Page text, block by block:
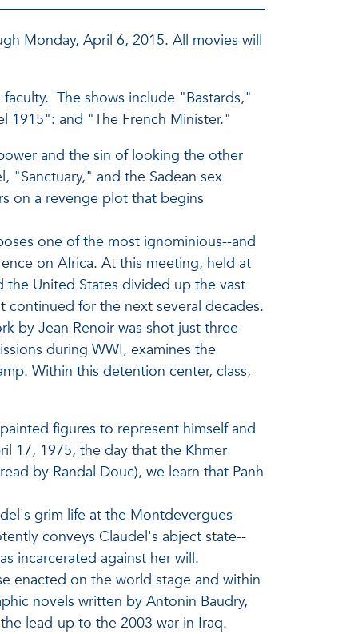
Monday, April 6, 2015. All movies will
The shows include "Bastards,"
1915": and "The French Minister."
and the sin of looking the other
"Sanctuary," and the Sadean sex
on a revenge plot that begins
one of the most ignominious--and
on Africa. At this meeting, held at
the United States divided up the vast
for the next several decades.
by Jean Renoir was shot just three
during WWI, examines the
Within this detention center, class,
figures to represent himself and
17, 1975, the day that the Khmer
by Randal Douc), we learn that Panh
grim life at the Montdevergues
conveys Claudel's abject state--
incarcerated against her will.
enacted on the world stage and within
novels written by Antonin Baudry,
lead-up to the 2003 war in Iraq.